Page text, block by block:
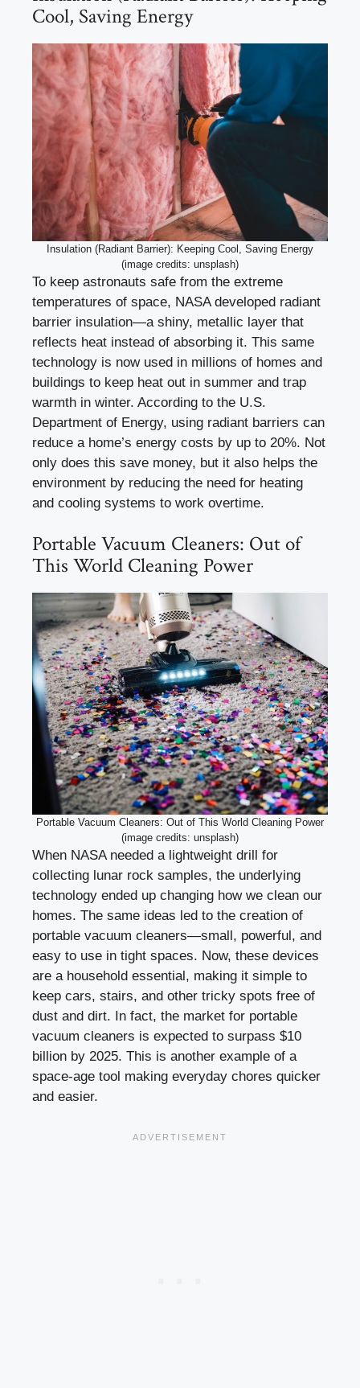
Cool, Saving Energy
Insulation (Radiant Barrier): Keeping Cool, Saving Energy
(image credits: unsplash)
To keep astronauts safe from the extreme
temperatures of space, NASA developed radiant
barrier insulation—a shiny, metallic layer that
reflects heat instead of absorbing it. This same
technology is now used in millions of homes and
buildings to keep heat out in summer and trap
warmth in winter. According to the U.S.
Department of Energy, using radiant barriers can
reduce a home’s energy costs by up to 20%. Not
only does this save money, but it also helps the
environment by reducing the need for heating
and cooling systems to work overtime.
Portable Vacuum Cleaners: Out of
This World Cleaning Power
Portable Vacuum Cleaners: Out of This World Cleaning Power
(image credits: unsplash)
When NASA needed a lightweight drill for
collecting lunar rock samples, the underlying
technology ended up changing how we clean our
homes. The same ideas led to the creation of
portable vacuum cleaners—small, powerful, and
easy to use in tight spaces. Now, these devices
are a household essential, making it simple to
keep cars, stairs, and other tricky spots free of
dust and dirt. In fact, the market for portable
vacuum cleaners is expected to surpass $10
billion by 2025. This is another example of a
space-age tool making everyday chores quicker
and easier.